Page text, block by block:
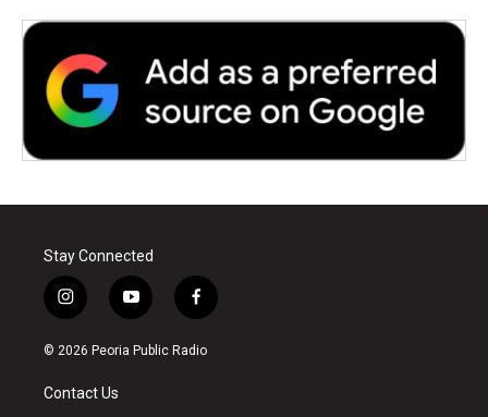
Stay Connected
i
n
s
a
g
y
o
u
f
a
c
© 2026 Peoria Public Radio
Contact Us